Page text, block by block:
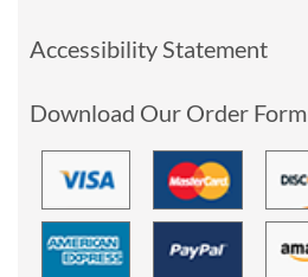
Accessibility Statement
Download Our Order Form